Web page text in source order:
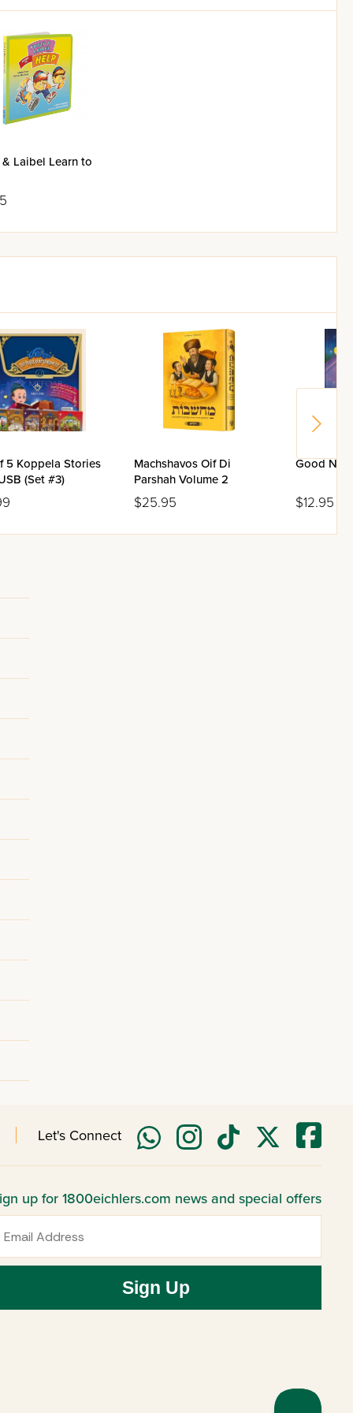
& Laibel Learn to
5 Koppela Stories
(Set #3)
Machshavos Oif Di
Parshah Volume 2
$25.95
Good
$12.95
Let's Connect
up for 1800eichlers.com news and special offers
Sign Up